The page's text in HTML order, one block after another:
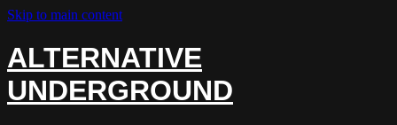
Skip to main content
ALTERNATIVE
UNDERGROUND